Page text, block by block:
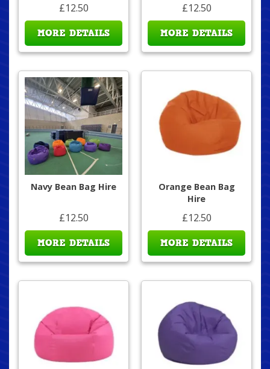
£12.50
MORE DETAILS
£12.50
MORE DETAILS
Navy Bean Bag Hire
£12.50
MORE DETAILS
Orange Bean Bag
Hire
£12.50
MORE DETAILS